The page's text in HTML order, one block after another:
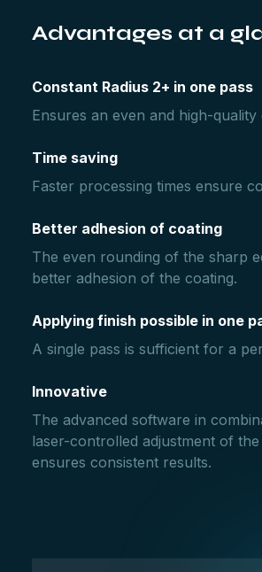
Advantages at a
Constant Radius 2+ in one pass
Ensures an even and high-quality
Time saving
Faster processing times ensure
Better adhesion of coating
The even rounding of the sharp
better adhesion of the coating.
Applying finish possible in one
A single pass is sufficient for a
Innovative
The advanced software in
laser-controlled adjustment of
ensures consistent results.